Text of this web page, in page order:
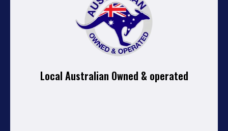
Local Australian Owned & operated